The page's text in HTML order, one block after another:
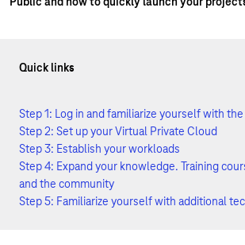
Quick links
Step 1: Log in and familiarize yourself with
Step 2: Set up your Virtual Private Cloud
Step 3: Establish your workloads
Step 4: Expand your knowledge. Training
and the community
Step 5: Familiarize yourself with additional